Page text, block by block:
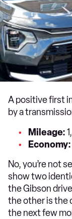
A positive first
by a
Mileage:
Economy:
No, you’re not
show two
the Gibson
the other is the
the next few